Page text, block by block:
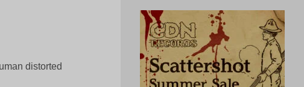
distorted